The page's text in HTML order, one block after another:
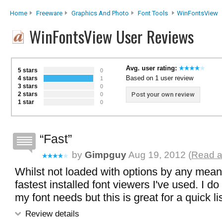
Home Freeware Graphics And Photo Font Tools WinFontsView
WinFontsView User Reviews
5 stars 0
4 stars 1
3 stars 0
2 stars 0
1 star 0
Avg. user rating:
Based on 1 user review
Post your own review
Fast
by GimpguyAug 19, 2012 (Read
Whilst not loaded with options by any
fastest installed font viewers I've used. I
my font needs but this is great for a quick
Review details